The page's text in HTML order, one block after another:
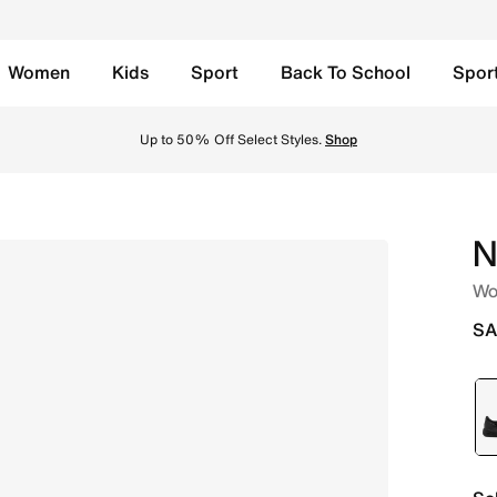
Women Kids Sport Back To School
Up to 50% Off Select Styles.Shop